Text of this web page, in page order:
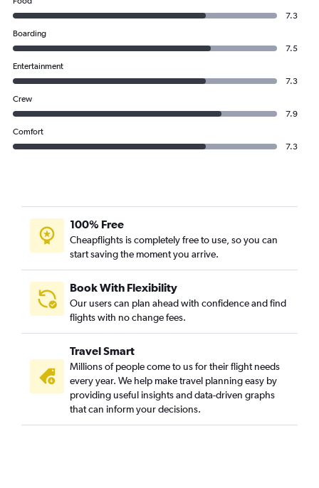
7.3
Boarding
7.5
Entertainment
7.3
Crew
7.9
Comfort
7.3
100% Free
Cheapflights is completely free to use, so you can
start saving the moment you arrive.
Book With Flexibility
Our users can plan ahead with confidence and find
flights with no change fees.
Travel Smart
Millions of people come to us for their flight needs
every year. We help make travel planning easy by
providing useful insights and data-driven graphs
that can inform your decisions.